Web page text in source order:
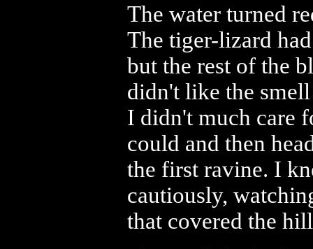
The water turned
The tiger-lizard
but the rest of the
didn't like the
I didn't much care
could and then
the first ravine. I
cautiously,
that covered the